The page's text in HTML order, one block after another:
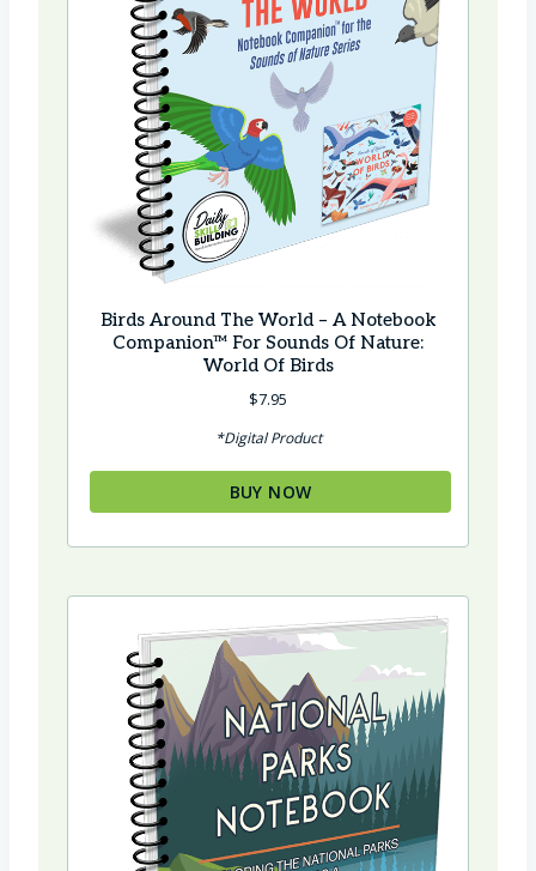
Birds Around The World – A Notebook
Companion™ For Sounds Of Nature:
World Of Birds
$7.95
*Digital Product
BUY NOW